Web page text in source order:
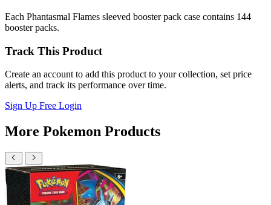
Each Phantasmal Flames sleeved booster pack case contains 144
booster packs.
Track This Product
Create an account to add this product to your collection, set price
alerts, and track its performance over time.
Sign Up Free Login
More Pokemon Products